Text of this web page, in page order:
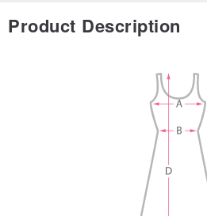
Product Description